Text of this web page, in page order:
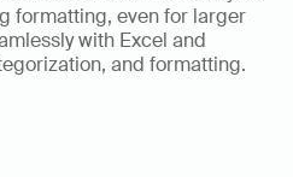
formatting, even for larger
with Excel and
and formatting.